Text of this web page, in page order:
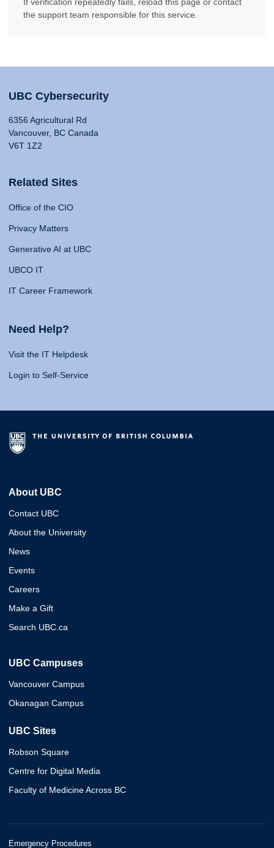
the support team responsible for this service.
UBC Cybersecurity
6356 Agricultural Rd
Vancouver, BC Canada
V6T 1Z2
Related Sites
Office of the CIO
Privacy Matters
Generative AI at UBC
UBCO IT
IT Career Framework
Need Help?
Visit the IT Helpdesk
Login to Self-Service
About UBC
Contact UBC
About the University
News
Events
Careers
Make a Gift
Search UBC.ca
UBC Campuses
Vancouver Campus
Okanagan Campus
UBC Sites
Robson Square
Centre for Digital Media
Faculty of Medicine Across BC
Emergency Procedures